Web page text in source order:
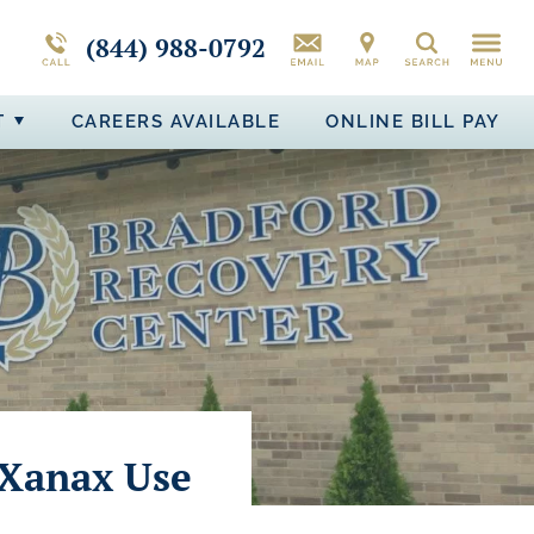
(844) 988-0792 Search
CAMPUS TOUR
MORE ABOUT BRADFORD RECOVERY
PTSD
ADJUSTMENT DISORDER
CAREERS AVAILABLE ONLINE BILL PAY
Use